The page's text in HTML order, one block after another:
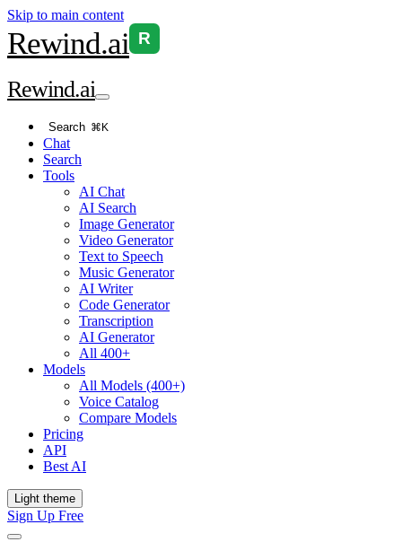
Skip to main content
Rewind.ai R
Rewind.ai
Search ⌘K
Chat
Search
Tools
AI Chat
AI Search
Image Generator
Video Generator
Text to Speech
Music Generator
AI Writer
Code Generator
Transcription
AI Generator
All 400+
Models
All Models (400+)
Voice Catalog
Compare Models
Pricing
API
Best AI
Light theme
Sign Up Free